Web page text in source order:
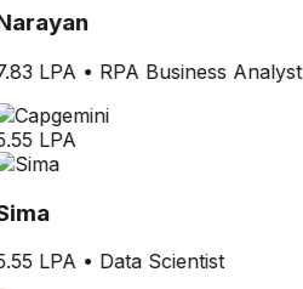
LPA • RPA Business Analyst
LPA
LPA• Data Scientist